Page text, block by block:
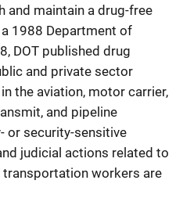
maintain a drug-free
1988 Department of
DOT published drug
and private sector
the aviation, motor carrier,
and pipeline
or security-sensitive
judicial actions related to
workers are